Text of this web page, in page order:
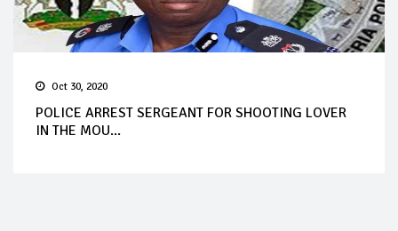
Oct 30, 2020
POLICE ARREST SERGEANT FOR SHOOTING LOVER
IN THE MOU...